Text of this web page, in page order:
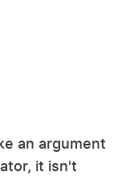
an argument
it isn't